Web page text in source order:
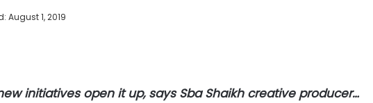
August 1, 2019
initiatives open it up, says Sba Shaikh creative producer…